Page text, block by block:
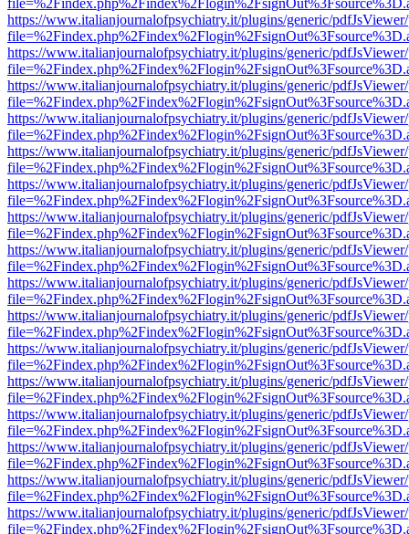
https://www.italianjournalofpsychiatry.it/plugins/generic/
https://www.italianjournalofpsychiatry.it/plugins/generic/
https://www.italianjournalofpsychiatry.it/plugins/generic/
https://www.italianjournalofpsychiatry.it/plugins/generic/
https://www.italianjournalofpsychiatry.it/plugins/generic/
https://www.italianjournalofpsychiatry.it/plugins/generic/
https://www.italianjournalofpsychiatry.it/plugins/generic/
https://www.italianjournalofpsychiatry.it/plugins/generic/
https://www.italianjournalofpsychiatry.it/plugins/generic/
https://www.italianjournalofpsychiatry.it/plugins/generic/
https://www.italianjournalofpsychiatry.it/plugins/generic/
https://www.italianjournalofpsychiatry.it/plugins/generic/
https://www.italianjournalofpsychiatry.it/plugins/generic/
https://www.italianjournalofpsychiatry.it/plugins/generic/
https://www.italianjournalofpsychiatry.it/plugins/generic/
https://www.italianjournalofpsychiatry.it/plugins/generic/